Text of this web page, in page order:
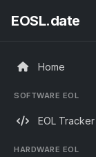
EOSL.date
Home
SOFTWARE EOL
EOL Tracker
HARDWARE EOL